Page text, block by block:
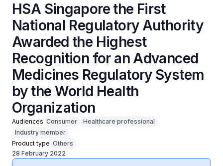
HSA Singapore the First
National Regulatory Authority
Awarded the Highest
Recognition for an Advanced
Medicines Regulatory System
by the World Health
Organization
Audiences Consumer
Healthcare professional
Industry member
Product type Others
28 February 2022